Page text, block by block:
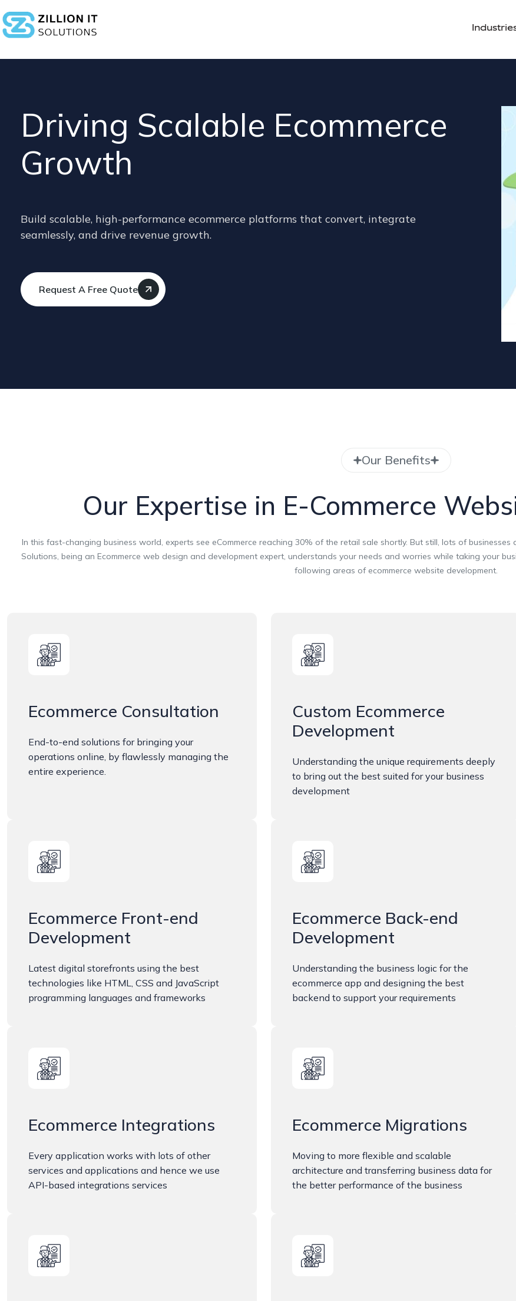
Driving Scalable Ecommerce
Growth
Build scalable, high-performance ecommerce platforms that convert, integrate
seamlessly, and drive revenue growth.
Request A Free Quote
Our Benefits
Our Expertise in E-Commerce
In this fast-changing business world, experts see eCommerce reaching 30% of the retail sale shortly. But still, lots of
Solutions, being an Ecommerce web design and development expert, understands your needs and worries while taking your
following areas of ecommerce website development.
Ecommerce Consultation
End-to-end solutions for bringing your
operations online, by flawlessly managing the
entire experience.
Custom Ecommerce
Development
Understanding the unique requirements deeply
to bring out the best suited for your business
development
Ecommerce Front-end
Development
Latest digital storefronts using the best
technologies like HTML, CSS and JavaScript
programming languages and frameworks
Ecommerce Back-end
Development
Understanding the business logic for the
ecommerce app and designing the best
backend to support your requirements
Ecommerce Integrations
Every application works with lots of other
services and applications and hence we use
API-based integrations services
Ecommerce Migrations
Moving to more flexible and scalable
architecture and transferring business data for
the better performance of the business